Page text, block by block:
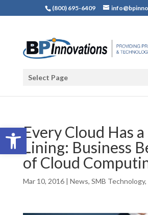
Open toolbar
(800) 695-6409
Select Page
Every Cloud Has
Lining: Business
of Cloud
Mar 10, 2016| News, SMB Technology,